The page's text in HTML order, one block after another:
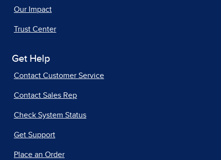
Our Impact
Trust Center
Get Help
Contact Customer Service
Contact Sales Rep
Check System Status
Get Support
Place an Order